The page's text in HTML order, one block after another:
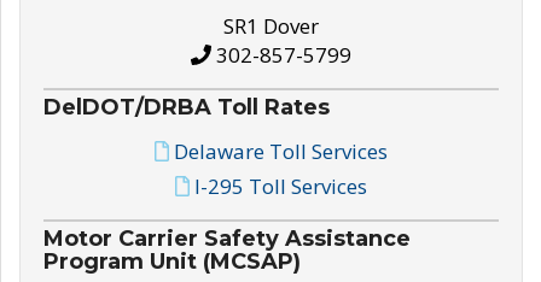
SR1 Dover
302-857-5799
DelDOT/DRBA Toll Rates
Delaware Toll Services
I-295 Toll Services
Motor Carrier Safety Assistance
Program Unit (MCSAP)